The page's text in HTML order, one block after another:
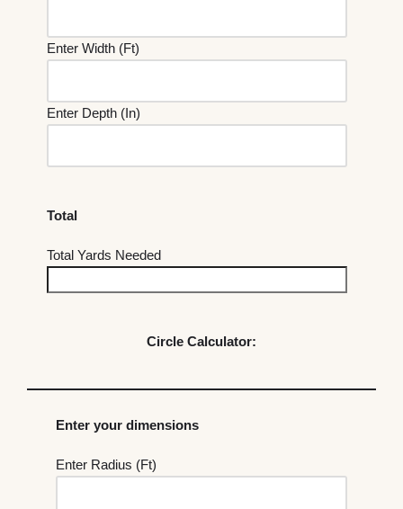
Enter Width (Ft)
Enter Depth (In)
Total
Total Yards Needed
Circle Calculator:
Enter your dimensions
Enter Radius (Ft)